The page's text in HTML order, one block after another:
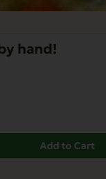
hand!
Add to Cart